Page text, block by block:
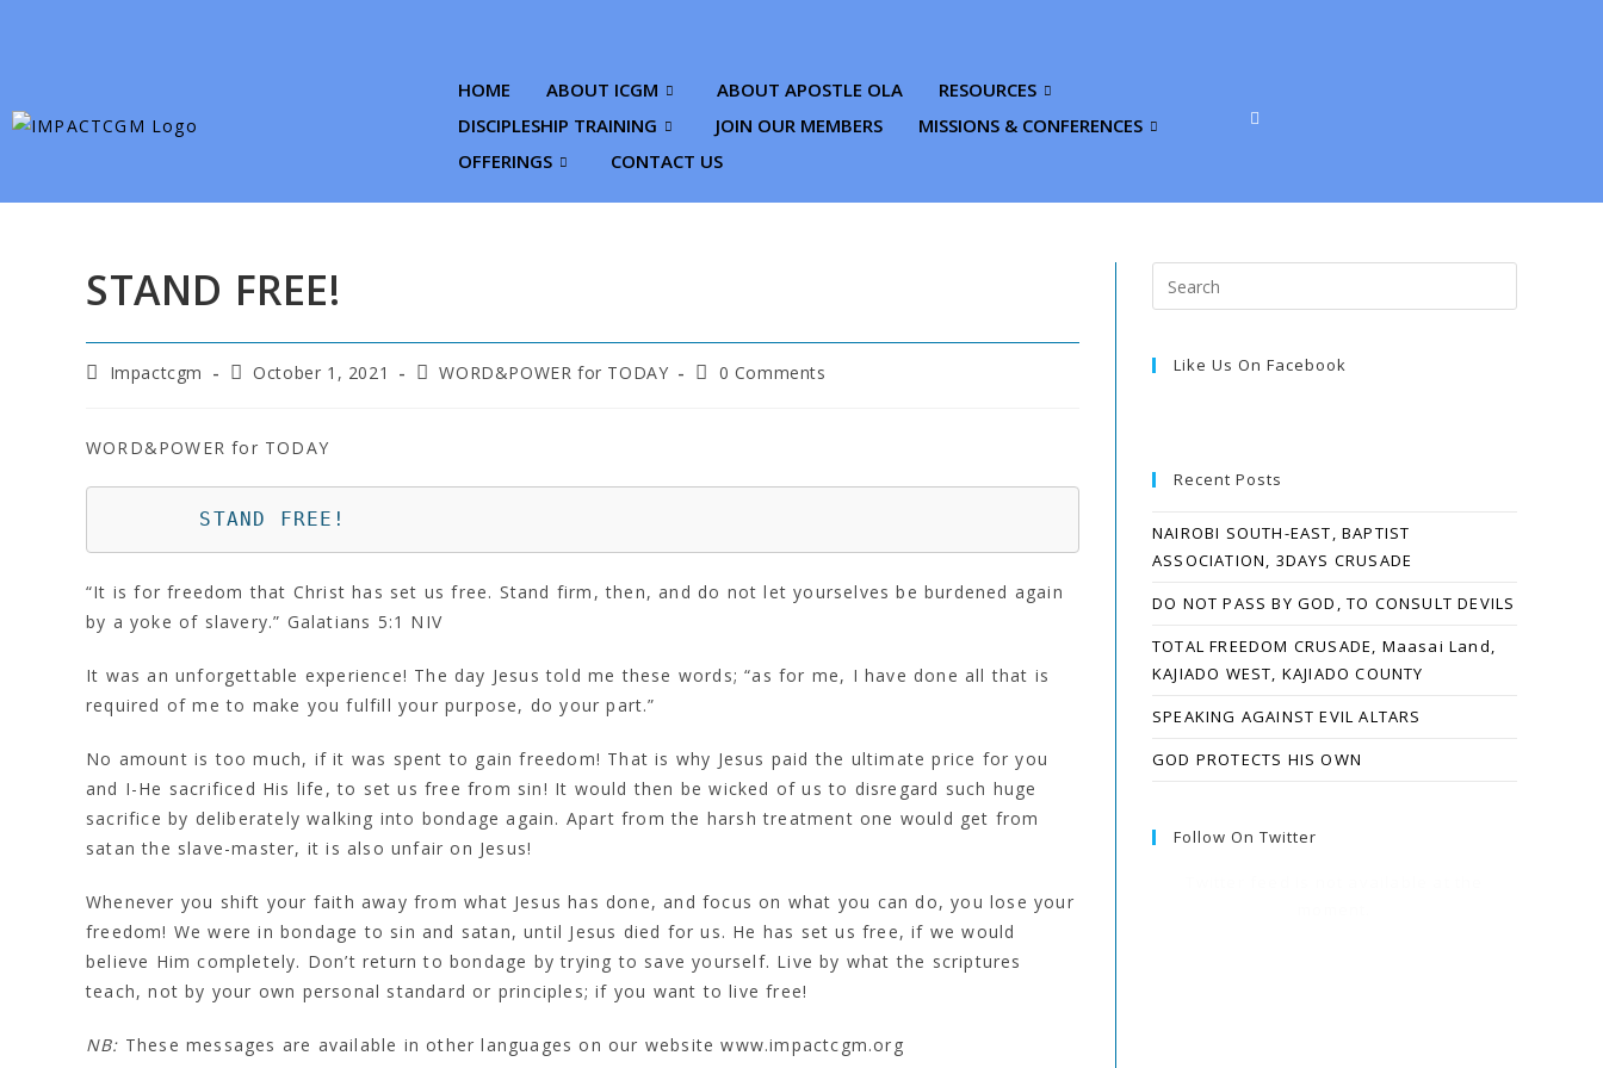
HOME ABOUT ICGM ABOUT APOSTLE OLA
RESOURCES
DISCIPLESHIP TRAINING
JOIN OUR MEMBERS
MISSIONS & CONFERENCES
OFFERINGS
CONTACT US
STAND FREE!
Impactcgm October 1, 2021 WORD&POWER for TODAY 0 Comments
WORD&POWER for TODAY
       STAND FREE!
“It is for freedom that Christ has set us free. Stand firm, then, and do not let yourselves be burdened again
by a yoke of slavery.” Galatians 5:1 NIV
It was an unforgettable experience! The day Jesus told me these words; “as for me, I have done all that is
required of me to make you fulfill your purpose, do your part.”
No amount is too much, if it was spent to gain freedom! That is why Jesus paid the ultimate price for you
and I-He sacrificed His life, to set us free from sin! It would then be wicked of us to disregard such huge
sacrifice by deliberately walking into bondage again. Apart from the harsh treatment one would get from
satan the slave-master, it is also unfair on Jesus!
Whenever you shift your faith away from what Jesus has done, and focus on what you can do, you lose your
freedom! We were in bondage to sin and satan, until Jesus died for us. He has set us free, if we would
believe Him completely. Don’t return to bondage by trying to save yourself. Live by what the scriptures
teach, not by your own personal standard or principles; if you want to live free!
NB: These messages are available in other languages on our website www.impactcgm.org
Like Us On Facebook
Recent Posts
NAIROBI SOUTH-EAST, BAPTIST
ASSOCIATION, 3DAYS CRUSADE
DO NOT PASS BY GOD, TO CONSULT DEVILS
TOTAL FREEDOM CRUSADE, Maasai Land,
KAJIADO WEST, KAJIADO COUNTY
SPEAKING AGAINST EVIL ALTARS
GOD PROTECTS HIS OWN
Follow On Twitter